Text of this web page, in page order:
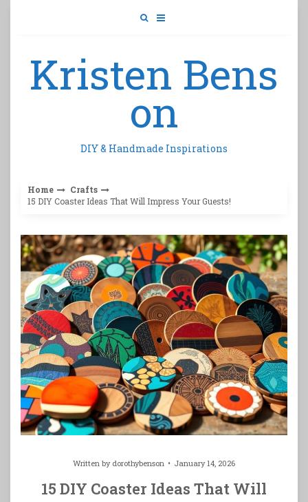
Kristen Bens
on
DIY & Handmade Inspirations
Home
Crafts
15 DIY Coaster Ideas That Will Impress Your Guests!
Written by dorothybenson January 14, 2026
15 DIY Coaster Ideas That Will